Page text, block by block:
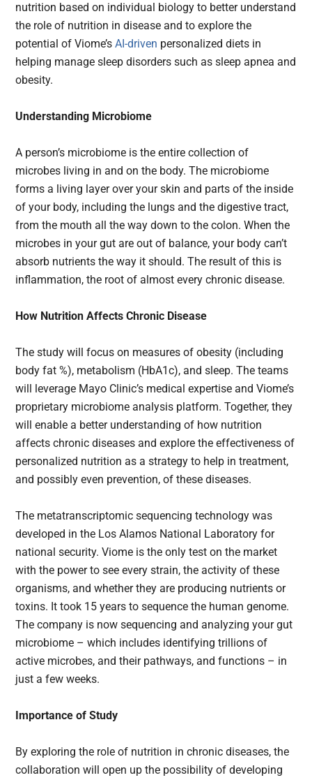
nutrition based on individual biology to better understand
the role of nutrition in disease and to explore the
potential of Viome’sAI-driven personalized diets in
helping manage sleep disorders such as sleep apnea and
obesity.
Understanding Microbiome
A person’s microbiome is the entire collection of
microbes living in and on the body. The microbiome
forms a living layer over your skin and parts of the inside
of your body, including the lungs and the digestive tract,
from the mouth all the way down to the colon. When the
microbes in your gut are out of balance, your body can’t
absorb nutrients the way it should. The result of this is
inflammation, the root of almost every chronic disease.
How Nutrition Affects Chronic Disease
The study will focus on measures of obesity (including
body fat %), metabolism (HbA1c), and sleep. The teams
will leverage Mayo Clinic’s medical expertise and Viome’s
proprietary microbiome analysis platform. Together, they
will enable a better understanding of how nutrition
affects chronic diseases and explore the effectiveness of
personalized nutrition as a strategy to help in treatment,
and possibly even prevention, of these diseases.
The metatranscriptomic sequencing technology was
developed in the Los Alamos National Laboratory for
national security. Viome is the only test on the market
with the power to see every strain, the activity of these
organisms, and whether they are producing nutrients or
toxins. It took 15 years to sequence the human genome.
The company is now sequencing and analyzing your gut
microbiome – which includes identifying trillions of
active microbes, and their pathways, and functions – in
just a few weeks.
Importance of Study
By exploring the role of nutrition in chronic diseases, the
collaboration will open up the possibility of developing